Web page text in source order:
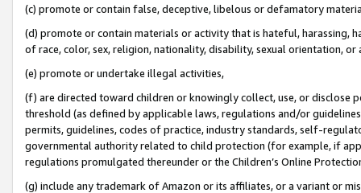
(c) promote or contain false, deceptive, libelous or defamatory
(d) promote or contain materials or activity that is hateful, harassing,
of race, color, sex, religion, nationality, disability, sexual orientation, or
(e) promote or undertake illegal activities,
(f) are directed toward children or knowingly collect, use, or
threshold (as defined by applicable laws, regulations and/or
permits, guidelines, codes of practice, industry standards, self-
governmental authority related to child protection (for example, if
regulations promulgated thereunder or the Children’s Online
(g) include any trademark of Amazon or its affiliates, or a variant or